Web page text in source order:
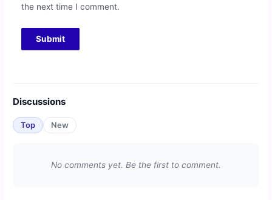
the next time I comment.
Discussions
Top New
No comments yet. Be the first to comment.